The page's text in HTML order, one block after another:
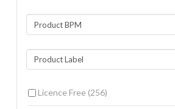
Licence Free (256)